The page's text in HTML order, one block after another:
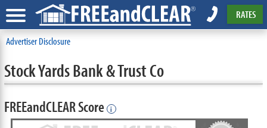
RATES
Advertiser Disclosure
Stock Yards Bank & Trust Co
FREEandCLEAR Score i